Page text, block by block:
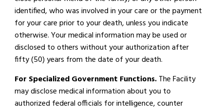
identified, who was involved in your care or the payment
for your care prior to your death, unless you indicate
otherwise. Your medical information may be used or
disclosed to others without your authorization after
fifty (50) years from the date of your death.
For Specialized Government Functions.The Facility
may disclose medical information about you to
authorized federal officials for intelligence, counter